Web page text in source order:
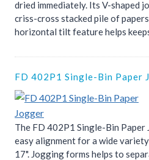
dried immediately. Its V-shaped
criss-cross stacked pile of
horizontal tilt feature helps
FD 402P1 Single-Bin Paper
The FD 402P1 Single-Bin Paper
easy alignment for a wide
17". Jogging forms helps to